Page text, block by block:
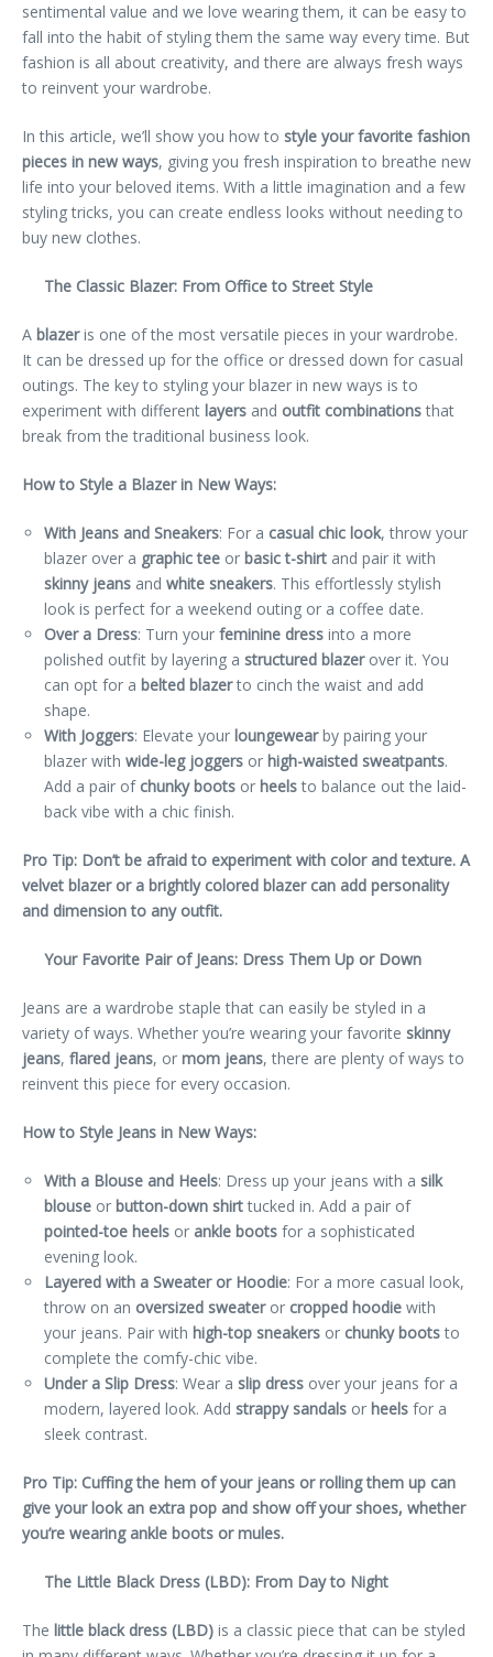
sentimental value and we love wearing them, it can be easy to
fall into the habit of styling them the same way every time. But
fashion is all about creativity, and there are always fresh ways
to reinvent your wardrobe.
In this article, we’ll show you how to style your favorite fashion
pieces in new ways, giving you fresh inspiration to breathe new
life into your beloved items. With a little imagination and a few
styling tricks, you can create endless looks without needing to
buy new clothes.
The Classic Blazer: From Office to Street Style
A blazeris one of the most versatile pieces in your wardrobe.
It can be dressed up for the office or dressed down for casual
outings. The key to styling your blazer in new ways is to
experiment with different layers and outfit combinationsthat
break from the traditional business look.
How to Style a Blazer in New Ways:
With Jeans and Sneakers: For a casual chic look, throw your
blazer over a graphic tee or basic t-shirt and pair it with
skinny jeans and white sneakers. This effortlessly stylish
look is perfect for a weekend outing or a coffee date.
Over a Dress: Turn your feminine dress into a more
polished outfit by layering a structured blazerover it. You
can opt for a belted blazerto cinch the waist and add
shape.
With Joggers: Elevate your loungewearby pairing your
blazer with wide-leg joggers or high-waisted sweatpants.
Add a pair of chunky boots or heelsto balance out the laid-
back vibe with a chic finish.
Pro Tip: Don’t be afraid to experiment with color and texture. A
velvet blazer or a brightly colored blazer can add personality
and dimension to any outfit.
Your Favorite Pair of Jeans: Dress Them Up or Down
Jeans are a wardrobe staple that can easily be styled in a
variety of ways. Whether you’re wearing your favorite skinny
jeans, flared jeans, or mom jeans, there are plenty of ways to
reinvent this piece for every occasion.
How to Style Jeans in New Ways:
With a Blouse and Heels: Dress up your jeans with a silk
blouse or button-down shirttucked in. Add a pair of
pointed-toe heels or ankle boots for a sophisticated
evening look.
Layered with a Sweater or Hoodie: For a more casual look,
throw on an oversized sweateror cropped hoodie with
your jeans. Pair with high-top sneakers or chunky bootsto
complete the comfy-chic vibe.
Under a Slip Dress: Wear a slip dress over your jeans for a
modern, layered look. Add strappy sandals or heels for a
sleek contrast.
Pro Tip: Cuffing the hem of your jeans or rolling them up can
give your look an extra pop and show off your shoes, whether
you’re wearing ankle boots or mules.
The Little Black Dress (LBD): From Day to Night
The little black dress (LBD) is a classic piece that can be styled